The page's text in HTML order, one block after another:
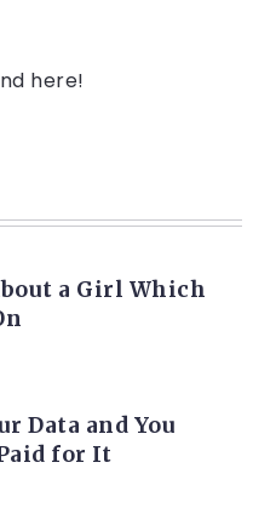
here!
a Girl Which
Data and You
for It